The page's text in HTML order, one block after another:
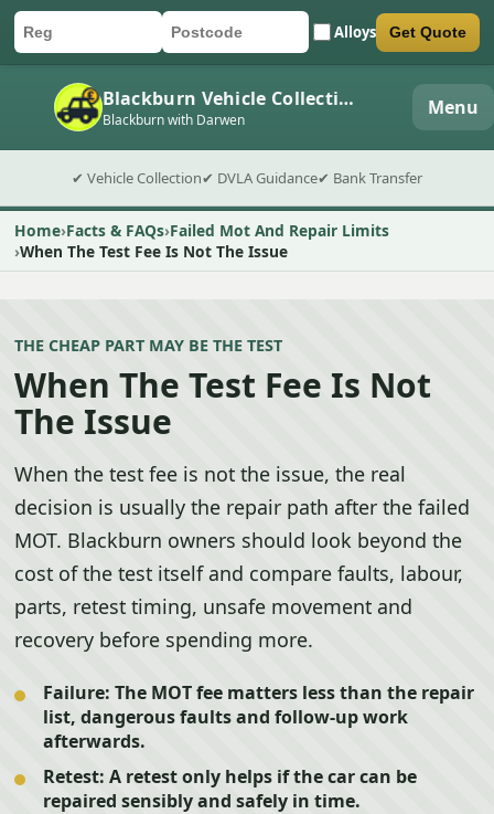
Car registration
Postcode Alloys
Submit quote form Get Quote
Blackburn Vehicle Collection
Blackburn with Darwen Menu
✔ Vehicle Collection✔ DVLA Guidance✔ Bank Transfer
Home Facts & FAQs Failed Mot And Repair Limits
When The Test Fee Is Not The Issue
THE CHEAP PART MAY BE THE TEST
When The Test Fee Is Not
The Issue
When the test fee is not the issue, the real
decision is usually the repair path after the failed
MOT. Blackburn owners should look beyond the
cost of the test itself and compare faults, labour,
parts, retest timing, unsafe movement and
recovery before spending more.
Failure: The MOT fee matters less than the repair
list, dangerous faults and follow-up work
afterwards.
Retest: A retest only helps if the car can be
repaired sensibly and safely in time.